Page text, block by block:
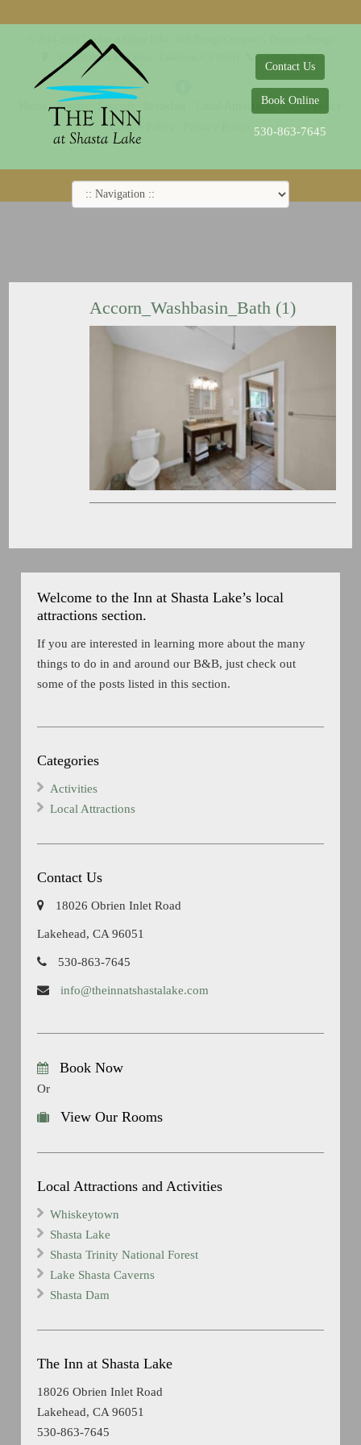
Contact Us
Book Online
530-863-7645
Accorn_Washbasin_Bath (1)
Welcome to the Inn at Shasta Lake’s local
attractions section.
If you are interested in learning more about the many
things to do in and around our B&B, just check out
some of the posts listed in this section.
Categories
Activities
Local Attractions
Contact Us
18026 Obrien Inlet Road
Lakehead, CA 96051
530-863-7645
info@theinnatshastalake.com
Book Now
Or
View Our Rooms
Local Attractions and Activities
Whiskeytown
Shasta Lake
Shasta Trinity National Forest
Lake Shasta Caverns
Shasta Dam
The Inn at Shasta Lake
18026 Obrien Inlet Road
Lakehead, CA 96051
530-863-7645
© 2014-2019 The Inn at Shasta Lake |
18026 Obrien Inlet Road
530-863-7645
Rooms Specials Local Attractions
Guest Policy
Cookie Policy